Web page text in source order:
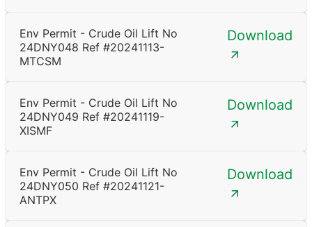
Env Permit - Crude Oil Lift No
24DNY048 Ref #20241113-
MTCSM
Download
Env Permit - Crude Oil Lift No
24DNY049 Ref #20241119-
XISMF
Download
Env Permit - Crude Oil Lift No
24DNY050 Ref #20241121-
ANTPX
Download